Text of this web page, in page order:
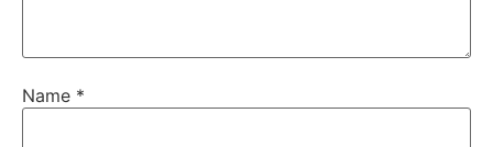
Name *